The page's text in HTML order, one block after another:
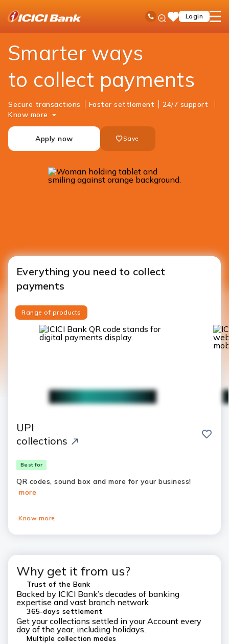
Toll Free No
Ask
iPalSaveLogin
open
Business Banking Cash Management Services Merchant Solutions
Smarter ways
to collect payments
Secure transactions Faster settlement
24/7 support
Know more
Apply now Save
Everything you need to collect
payments
Range of products
UPI
collections
save
Best for
QR codes, sound box and more for your business!
more
Know more
Why get it from us?
Trust of the Bank
Backed by ICICI Bank’s decades of banking
expertise and vast branch network
365-days settlement
Get your collections settled in your Account every
day of the year, including holidays.
Multiple collection modes